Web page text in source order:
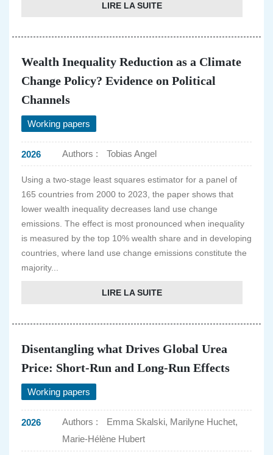
LIRE LA SUITE
Wealth Inequality Reduction as a Climate
Change Policy? Evidence on Political
Channels
Working papers
2026 Authors : Tobias Angel
Using a two-stage least squares estimator for a panel of
165 countries from 2000 to 2023, the paper shows that
lower wealth inequality decreases land use change
emissions. The effect is most pronounced when inequality
is measured by the top 10% wealth share and in developing
countries, where land use change emissions constitute the
majority...
LIRE LA SUITE
Disentangling what Drives Global Urea
Price: Short-Run and Long-Run Effects
Working papers
2026 Authors :
Emma Skalski, Marilyne Huchet,
Marie-Hélène Hubert